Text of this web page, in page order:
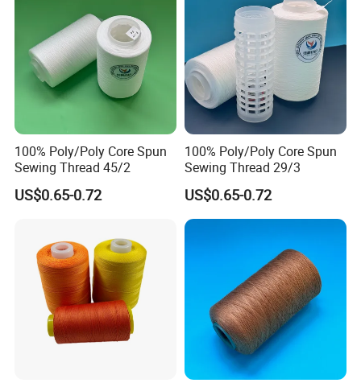
For further information, please contact us
at any time.
100% Poly/Poly Core Spun
Sewing Thread 45/2
US$0.65-0.72
100% Poly/Poly Core Spun
Sewing Thread 29/3
US$0.65-0.72